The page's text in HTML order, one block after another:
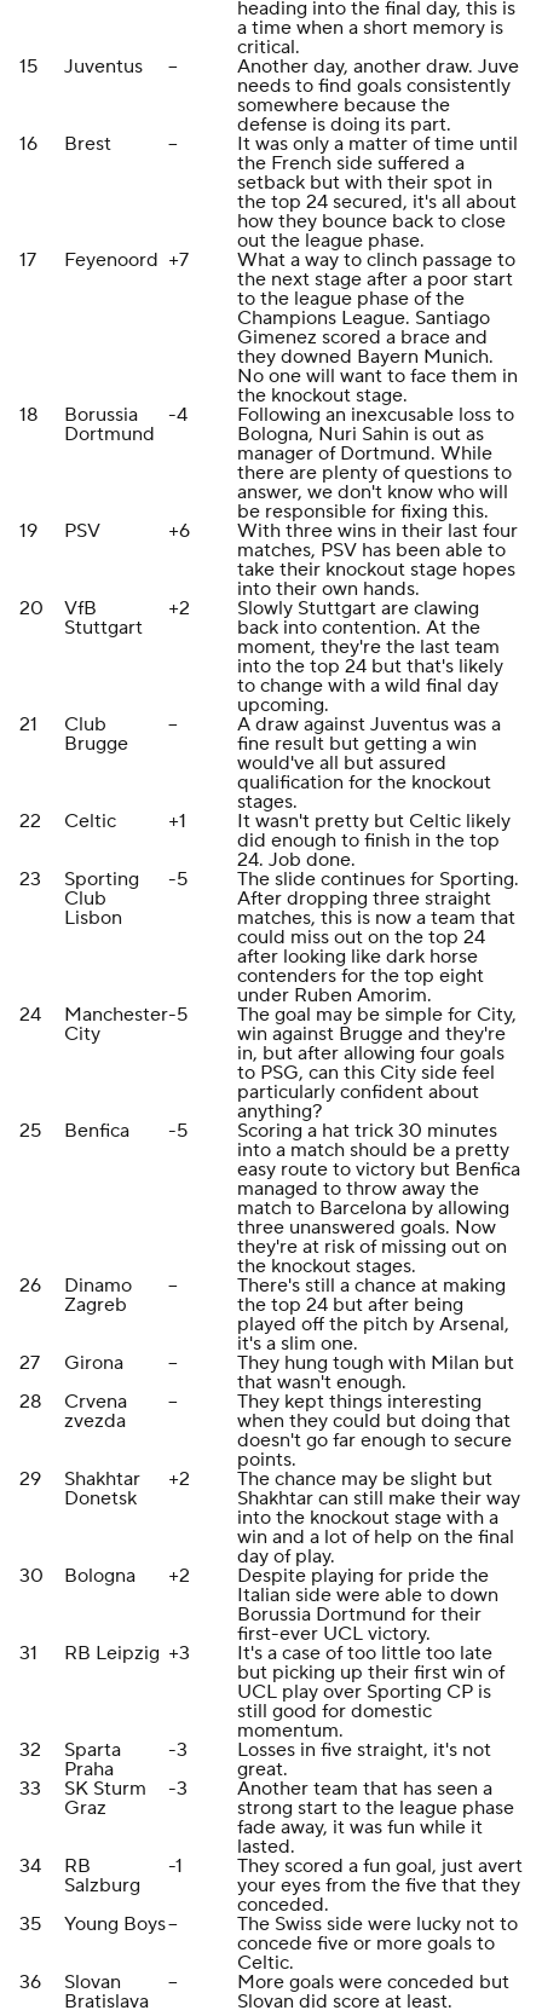
heading into the final day, this is
a time when a short memory is
critical.
15
Juventus --
Another day, another draw. Juve
needs to find goals consistently
somewhere because the
defense is doing its part.
16
Brest --
It was only a matter of time until
the French side suffered a
setback but with their spot in
the top 24 secured, it's all about
how they bounce back to close
out the league phase.
17
Feyenoord +7
What a way to clinch passage to
the next stage after a poor start
to the league phase of the
Champions League. Santiago
Gimenez scored a brace and
they downed Bayern Munich.
No one will want to face them in
the knockout stage.
18
Borussia
Dortmund
-4
Following an inexcusable loss to
Bologna, Nuri Sahin is out as
manager of Dortmund. While
there are plenty of questions to
answer, we don't know who will
be responsible for fixing this.
19
PSV +6
With three wins in their last four
matches, PSV has been able to
take their knockout stage hopes
into their own hands.
20
VfB
Stuttgart
+2
Slowly Stuttgart are clawing
back into contention. At the
moment, they're the last team
into the top 24 but that's likely
to change with a wild final day
upcoming.
21
Club
Brugge
--
A draw against Juventus was a
fine result but getting a win
would've all but assured
qualification for the knockout
stages.
22
Celtic +1
It wasn't pretty but Celtic likely
did enough to finish in the top
24. Job done.
23
Sporting
Club
Lisbon
-5
The slide continues for Sporting.
After dropping three straight
matches, this is now a team that
could miss out on the top 24
after looking like dark horse
contenders for the top eight
under Ruben Amorim.
24
Manchester
City
-5
The goal may be simple for City,
win against Brugge and they're
in, but after allowing four goals
to PSG, can this City side feel
particularly confident about
anything?
25
Benfica -5
Scoring a hat trick 30 minutes
into a match should be a pretty
easy route to victory but Benfica
managed to throw away the
match to Barcelona by allowing
three unanswered goals. Now
they're at risk of missing out on
the knockout stages.
26
Dinamo
Zagreb
--
There's still a chance at making
the top 24 but after being
played off the pitch by Arsenal,
it's a slim one.
27
Girona --
They hung tough with Milan but
that wasn't enough.
28
Crvena
zvezda
--
They kept things interesting
when they could but doing that
doesn't go far enough to secure
points.
29
Shakhtar
Donetsk
+2
The chance may be slight but
Shakhtar can still make their way
into the knockout stage with a
win and a lot of help on the final
day of play.
30
Bologna +2
Despite playing for pride the
Italian side were able to down
Borussia Dortmund for their
first-ever UCL victory.
31
RB Leipzig +3
It's a case of too little too late
but picking up their first win of
UCL play over Sporting CP is
still good for domestic
momentum.
32
Sparta
Praha
-3
Losses in five straight, it's not
great.
33
SK Sturm
Graz
-3
Another team that has seen a
strong start to the league phase
fade away, it was fun while it
lasted.
34
RB
Salzburg
-1
They scored a fun goal, just avert
your eyes from the five that they
conceded.
35
Young Boys--
The Swiss side were lucky not to
concede five or more goals to
Celtic.
36
Slovan
Bratislava
--
More goals were conceded but
Slovan did score at least.